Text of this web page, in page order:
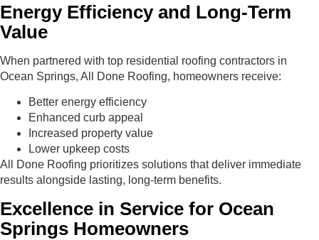
Energy Efficiency and Long-Term
Value
When partnered with top residential roofing contractors in
Ocean Springs, All Done Roofing, homeowners receive:
Better energy efficiency
Enhanced curb appeal
Increased property value
Lower upkeep costs
All Done Roofing prioritizes solutions that deliver immediate
results alongside lasting, long-term benefits.
Excellence in Service for Ocean
Springs Homeowners